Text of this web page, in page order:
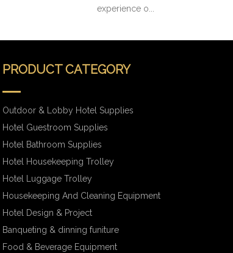
experience o...
PRODUCT CATEGORY
Outdoor & Lobby Hotel Supplies
Hotel Guestroom Supplies
Hotel Bathroom Supplies
Hotel Housekeeping Trolley
Hotel Luggage Trolley
Housekeeping And Cleaning Equipment
Hotel Design & Project
Banqueting & dinning funiture
Food & Beverage Equipment